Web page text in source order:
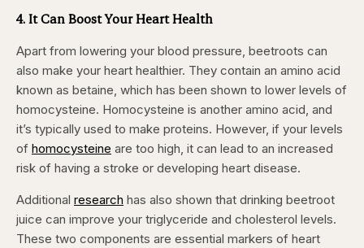
4. It Can Boost Your Heart Health
Apart from lowering your blood pressure, beetroots can
also make your heart healthier. They contain an amino acid
known as betaine, which has been shown to lower levels of
homocysteine. Homocysteine is another amino acid, and
it’s typically used to make proteins. However, if your levels
of homocysteine are too high, it can lead to an increased
risk of having a stroke or developing heart disease.
Additional research has also shown that drinking beetroot
juice can improve your triglyceride and cholesterol levels.
These two components are essential markers of heart